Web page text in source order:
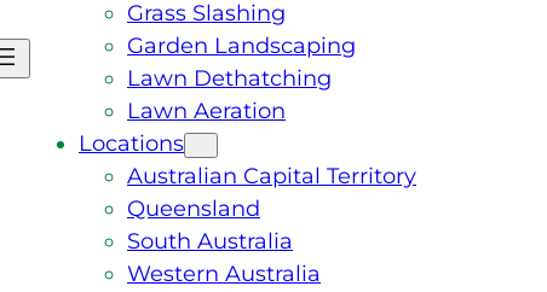
Grass Slashing
Garden Landscaping
Lawn Dethatching
Lawn Aeration
Locations
Australian Capital Territory
Queensland
South Australia
Western Australia